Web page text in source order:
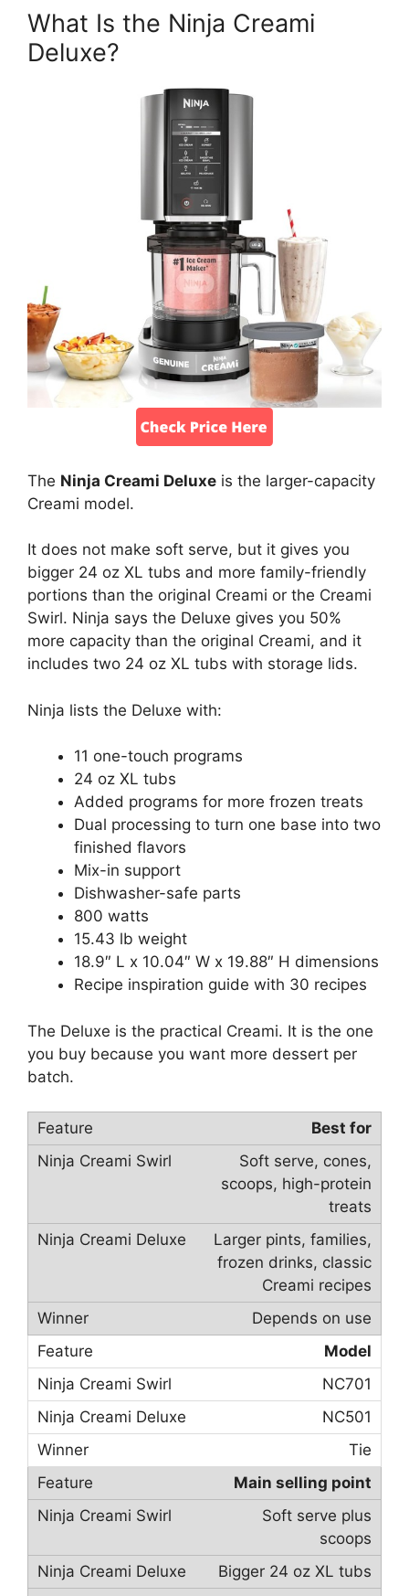
What Is the Ninja Creami
Deluxe?
The Ninja Creami Deluxe is the larger-capacity
Creami model.
It does not make soft serve, but it gives you
bigger 24 oz XL tubs and more family-friendly
portions than the original Creami or the Creami
Swirl. Ninja says the Deluxe gives you 50%
more capacity than the original Creami, and it
includes two 24 oz XL tubs with storage lids.
Ninja lists the Deluxe with:
11 one-touch programs
24 oz XL tubs
Added programs for more frozen treats
Dual processing to turn one base into two
finished flavors
Mix-in support
Dishwasher-safe parts
800 watts
15.43 lb weight
18.9″ L x 10.04″ W x 19.88″ H dimensions
Recipe inspiration guide with 30 recipes
The Deluxe is the practical Creami. It is the one
you buy because you want more dessert per
batch.
Best for
Soft serve, cones,
scoops, high-protein
treats
Larger pints, families,
frozen drinks, classic
Creami recipes
Depends on use
Model
NC701
NC501
Tie
Main selling point
Soft serve plus
scoops
Bigger 24 oz XL tubs